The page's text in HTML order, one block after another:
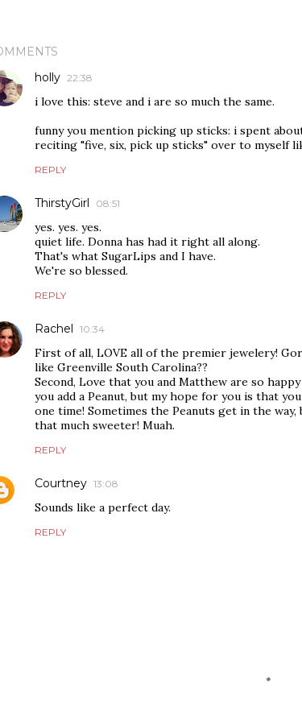
holly 22:38
i love this: steve and i are so much the same.
funny you mention picking up sticks: i spent
reciting "five, six, pick up sticks" over to myself
REPLY
ThirstyGirl 08:51
yes. yes. yes.
quiet life. Donna has had it right all along.
That's what SugarLips and I have.
We're so blessed.
REPLY
Rachel 10:34
First of all, LOVE all of the premier jewelery!
like Greenville South Carolina??
Second, Love that you and Matthew are so
you add a Peanut, but my hope for you is that
one time! Sometimes the Peanuts get in the
that much sweeter! Muah.
REPLY
Courtney 13:08
Sounds like a perfect day.
REPLY